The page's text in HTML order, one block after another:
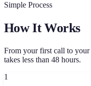
Simple Process
How It Works
From your first call to
takes less than 48 hours.
1